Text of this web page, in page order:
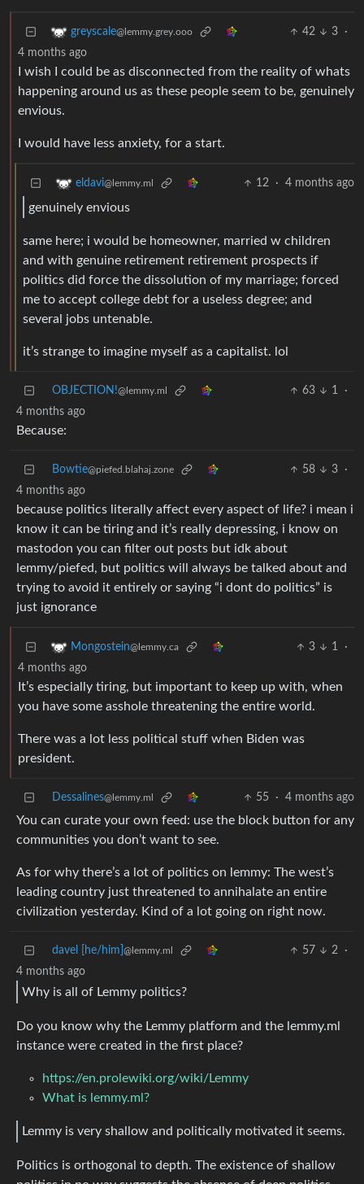
greyscale@lemmy.grey.ooo 42 3
·
4 months ago
I wish I could be as disconnected from the reality of whats
happening around us as these people seem to be, genuinely
envious.
I would have less anxiety, for a start.
eldavi@lemmy.ml 12 · 4 months ago
genuinely envious
same here; i would be homeowner, married w children
and with genuine retirement retirement prospects if
politics did force the dissolution of my marriage; forced
me to accept college debt for a useless degree; and
several jobs untenable.
it’s strange to imagine myself as a capitalist. lol
OBJECTION!@lemmy.ml 63 1
·
4 months ago
Because:
Bowtie@piefed.blahaj.zone 58 3
·
4 months ago
because politics literally affect every aspect of life? i mean i
know it can be tiring and it’s really depressing, i know on
mastodon you can filter out posts but idk about
lemmy/piefed, but politics will always be talked about and
trying to avoid it entirely or saying “i dont do politics” is
just ignorance
Mongostein@lemmy.ca 3 1
·
4 months ago
It’s especially tiring, but important to keep up with, when
you have some asshole threatening the entire world.
There was a lot less political stuff when Biden was
president.
Dessalines@lemmy.ml 55 · 4 months ago
You can curate your own feed: use the block button for any
communities you don’t want to see.
As for why there’s a lot of politics on lemmy: The west’s
leading country just threatened to annihalate an entire
civilization yesterday. Kind of a lot going on right now.
davel [he/him] @lemmy.ml 57 2
·
4 months ago
Why is all of Lemmy politics?
Do you know why the Lemmy platform and the lemmy.ml
instance were created in the first place?
https://en.prolewiki.org/wiki/Lemmy
What is lemmy.ml?
Lemmy is very shallow and politically motivated it seems.
Politics is orthogonal to depth. The existence of shallow